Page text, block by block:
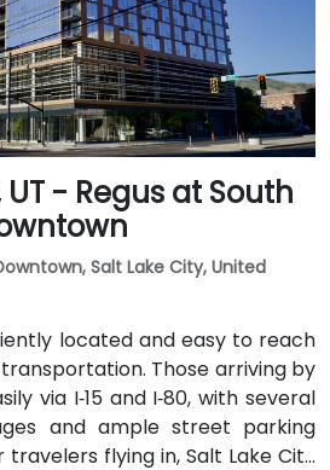
minute walk, and multiple bus
and State Streets. The
places cafés, hotels,
offices within easy
- Regus at South
Salt Lake City, United
located and easy to reach
Those arriving by
via I‑15 and I‑80, with several
and ample street parking
flying in, Salt Lake City